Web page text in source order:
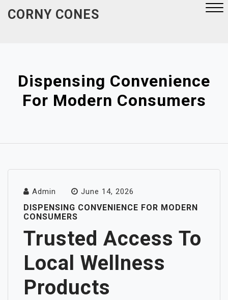
CORNY CONES
Dispensing Convenience
For Modern Consumers
Admin June 14, 2026
DISPENSING CONVENIENCE FOR MODERN
CONSUMERS
Trusted Access To
Local Wellness
Products